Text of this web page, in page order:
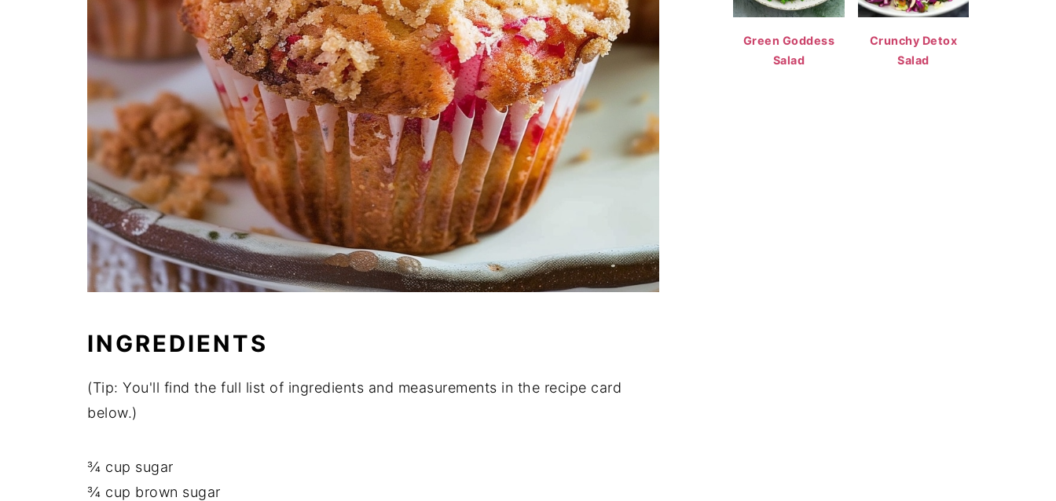
INGREDIENTS
(Tip: You'll find the full list of ingredients and measurements in the recipe card
below.)
¾ cup sugar
¾ cup brown sugar
Green Goddess
Salad
Crunchy Detox
Salad